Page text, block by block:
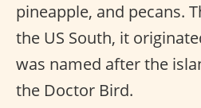
pineapple, and pecans.
the US South, it
was named after the
the Doctor Bird.